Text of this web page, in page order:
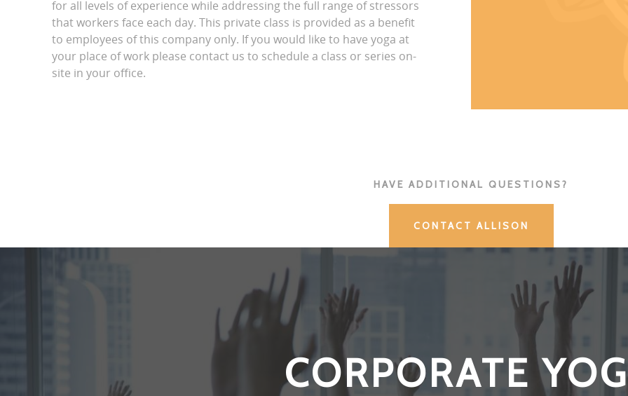
for all levels of experience while addressing the full range of stressors
that workers face each day. This private class is provided as a benefit
to employees of this company only. If you would like to have yoga at
your place of work please contact us to schedule a class or series on-
site in your office.
HAVE ADDITIONAL QUESTIONS?
CONTACT ALLISON
CORPORATE